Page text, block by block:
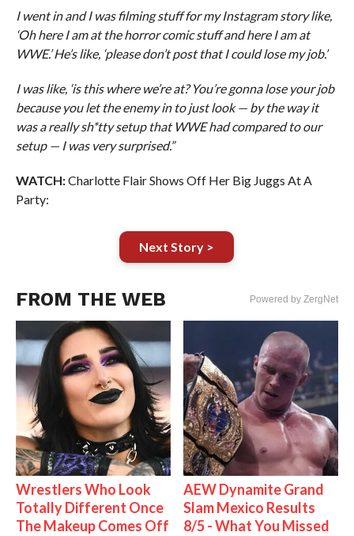
I went in and I was filming stuff for my Instagram story like,
‘Oh here I am at the horror comic stuff and here I am at
WWE.’ He’s like, ‘please don’t post that I could lose my job.’
I was like, ‘is this where we’re at? You’re gonna lose your job
because you let the enemy in to just look — by the way it
was a really sh*tty setup that WWE had compared to our
setup — I was very surprised.”
WATCH:Charlotte Flair Shows Off Her Big Juggs At A
Party:
Next Story >
FROM THE WEB Powered by ZergNet
Wrestlers Who Look
Totally Different Once
The Makeup Comes Off
AEW Dynamite Grand
Slam Mexico Results
8/5 - What You Missed